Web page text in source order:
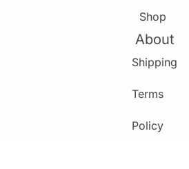
Shop
About
Shipping
Terms
Policy